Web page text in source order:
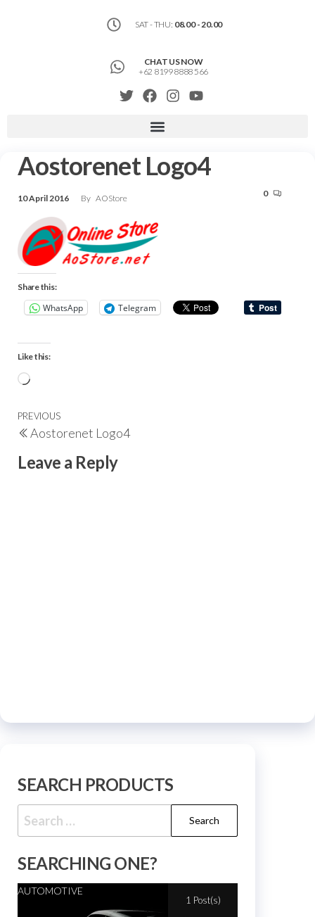
SAT - THU: 08.00 - 20.00
CHAT US NOW
+62 8199 8888 566
Aostorenet Logo4
10 April 2016 By AOStore 0
Share this:
WhatsApp Telegram
Like this:
PREVIOUS
Aostorenet Logo4
Leave a Reply
SEARCH PRODUCTS
SEARCHING ONE?
AUTOMOTIVE
1 Post(s)